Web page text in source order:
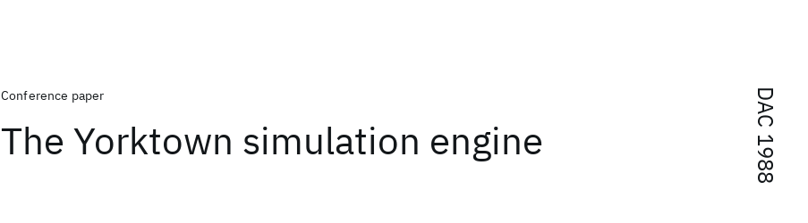
DAC 1988
Conference paper
The Yorktown simulation engine